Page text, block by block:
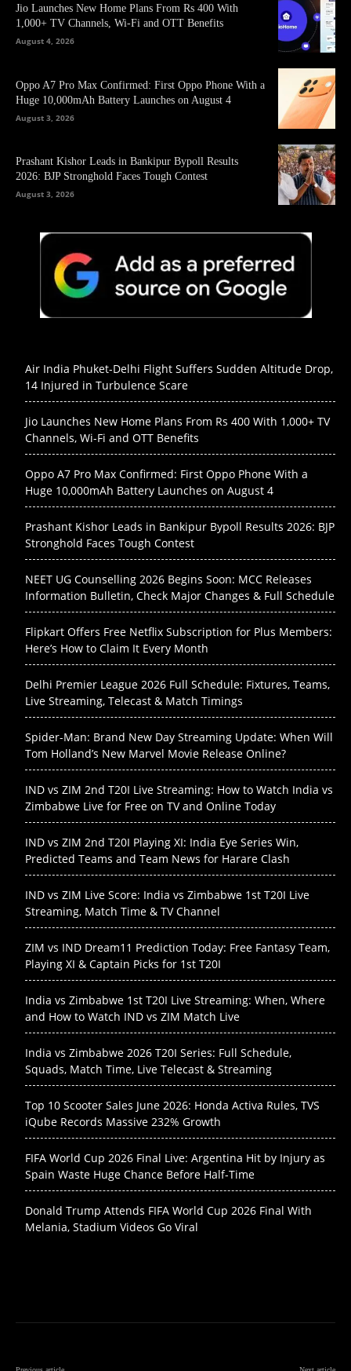
Jio Launches New Home Plans From Rs 400 With
1,000+ TV Channels, Wi-Fi and OTT Benefits
August 4, 2026
Oppo A7 Pro Max Confirmed: First Oppo Phone With a
Huge 10,000mAh Battery Launches on August 4
August 3, 2026
Prashant Kishor Leads in Bankipur Bypoll Results
2026: BJP Stronghold Faces Tough Contest
August 3, 2026
Air India Phuket-Delhi Flight Suffers Sudden Altitude Drop,
14 Injured in Turbulence Scare
Jio Launches New Home Plans From Rs 400 With 1,000+ TV
Channels, Wi-Fi and OTT Benefits
Oppo A7 Pro Max Confirmed: First Oppo Phone With a
Huge 10,000mAh Battery Launches on August 4
Prashant Kishor Leads in Bankipur Bypoll Results 2026: BJP
Stronghold Faces Tough Contest
NEET UG Counselling 2026 Begins Soon: MCC Releases
Information Bulletin, Check Major Changes & Full Schedule
Flipkart Offers Free Netflix Subscription for Plus Members:
Here’s How to Claim It Every Month
Delhi Premier League 2026 Full Schedule: Fixtures, Teams,
Live Streaming, Telecast & Match Timings
Spider-Man: Brand New Day Streaming Update: When Will
Tom Holland’s New Marvel Movie Release Online?
IND vs ZIM 2nd T20I Live Streaming: How to Watch India vs
Zimbabwe Live for Free on TV and Online Today
IND vs ZIM 2nd T20I Playing XI: India Eye Series Win,
Predicted Teams and Team News for Harare Clash
IND vs ZIM Live Score: India vs Zimbabwe 1st T20I Live
Streaming, Match Time & TV Channel
ZIM vs IND Dream11 Prediction Today: Free Fantasy Team,
Playing XI & Captain Picks for 1st T20I
India vs Zimbabwe 1st T20I Live Streaming: When, Where
and How to Watch IND vs ZIM Match Live
India vs Zimbabwe 2026 T20I Series: Full Schedule,
Squads, Match Time, Live Telecast & Streaming
Top 10 Scooter Sales June 2026: Honda Activa Rules, TVS
iQube Records Massive 232% Growth
FIFA World Cup 2026 Final Live: Argentina Hit by Injury as
Spain Waste Huge Chance Before Half-Time
Donald Trump Attends FIFA World Cup 2026 Final With
Melania, Stadium Videos Go Viral